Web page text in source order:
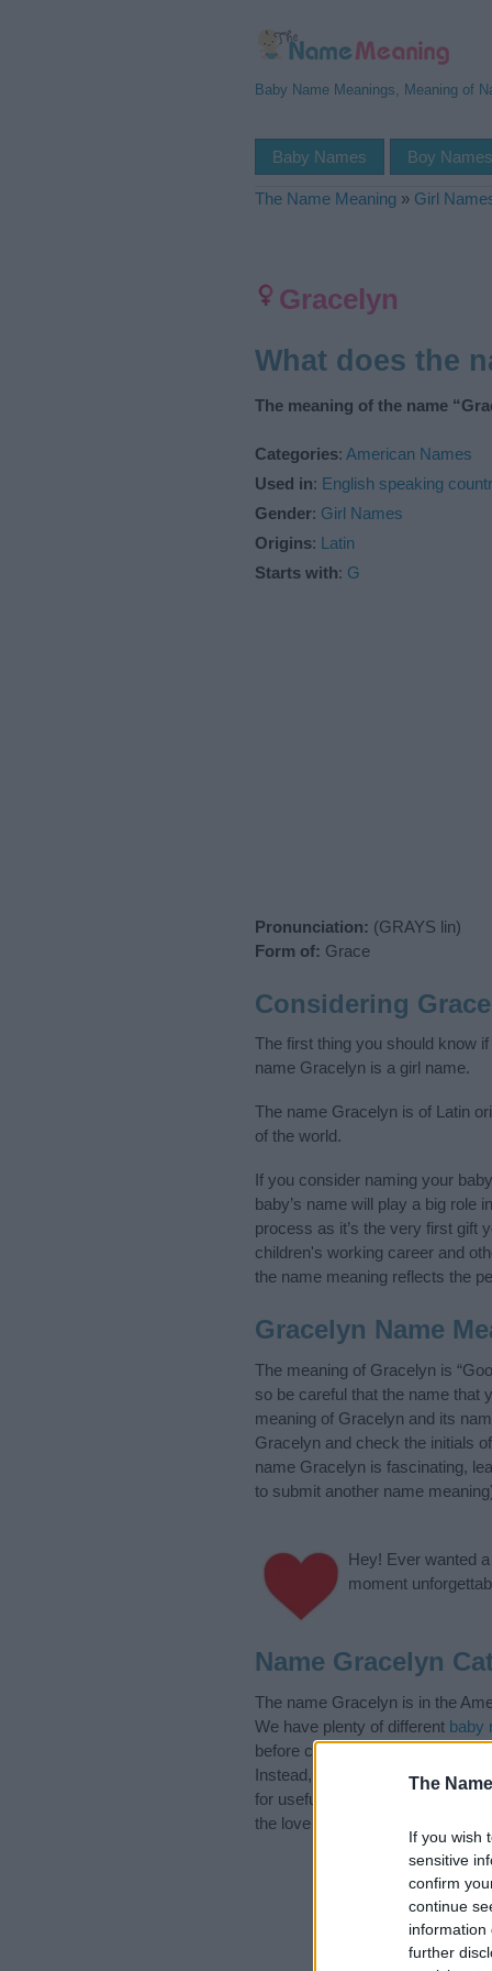
The
If you wish
sensitive
confirm
continue
information
further
Baby Name Meanings, Meaning of
Baby Names Boy Names
The Name Meaning » Girl
Gracelyn
What does the
The meaning of the name
Categories: American Names
Used in: English speaking
Gender: Girl Names
Origins: Latin
Starts with: G
Pronunciation: (GRAYS lin)
Form of: Grace
Considering
The first thing you should know
name Gracelyn is a girl name.
The name Gracelyn is of Latin
of the world.
If you consider naming your
baby’s name will play a big role
process as it’s the very first gift
children's working career and
the name meaning reflects the
Gracelyn Name
The meaning of Gracelyn is
so be careful that the name that
meaning of Gracelyn and its
Gracelyn and check the initials
name Gracelyn is fascinating,
to submit another name
Hey! Ever wanted a
moment
Name Gracelyn
The name Gracelyn is in the
We have plenty of different baby
before choosing but also note
Instead, we recommend that
for useful tips regarding baby
the love and share this with your